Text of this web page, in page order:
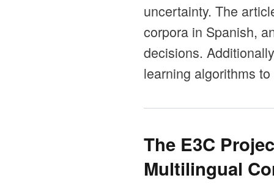
uncertainty. The
corpora in Spanish,
decisions.
learning algorithms
The E3C
Multilingual